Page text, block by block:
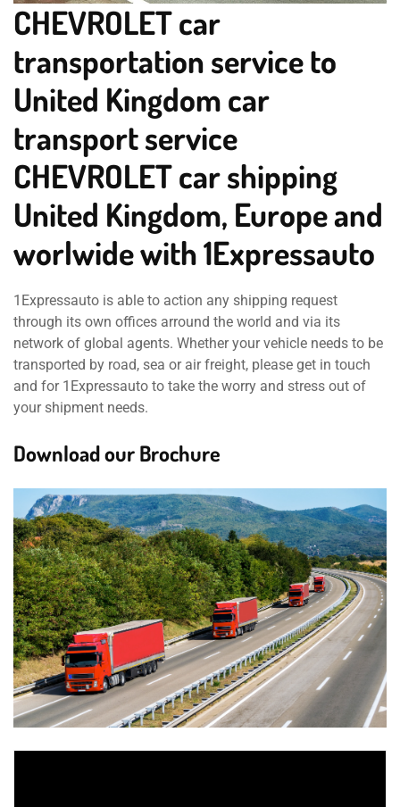
CHEVROLET car
transportation service to
United Kingdom car
transport service
CHEVROLET car shipping
United Kingdom, Europe and
worlwide with 1Expressauto
1Expressauto is able to action any shipping request
through its own offices arround the world and via its
network of global agents. Whether your vehicle needs to be
transported by road, sea or air freight, please get in touch
and for 1Expressauto to take the worry and stress out of
your shipment needs.
Download our Brochure